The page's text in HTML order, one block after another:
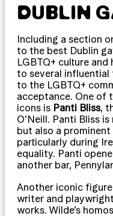
DUBLIN
Including a section
to the best Dublin
LGBTQ+ culture
to several
to the LGBTQ+
acceptance. One of
icons is Panti Bliss ,
O’Neill. Panti Bliss
but also a
particularly during
equality. Panti
another bar,
Another iconic
writer and
works. Wilde’s